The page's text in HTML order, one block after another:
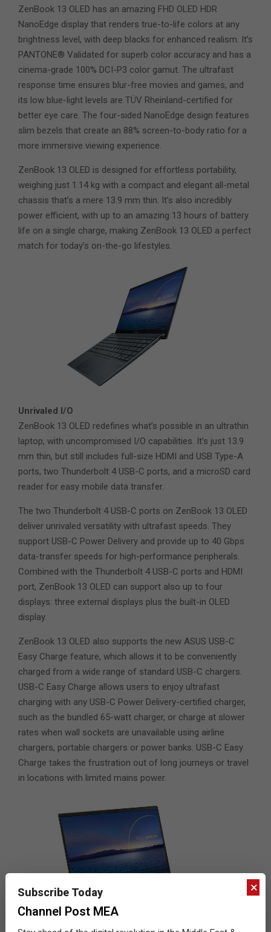
ZenBook 13 OLED has an amazing FHD OLED HDR
NanoEdge display that renders true-to-life colors at any
brightness level, with deep blacks for enhanced realism. It’s
PANTONE® Validated for superb color accuracy and has a
cinema-grade 100% DCI-P3 color gamut. The ultrafast
response time ensures blur-free movies and games, and
its low blue-light levels are TÜV Rheinland-certified for
better eye care. The four-sided NanoEdge design features
slim bezels that create an 88% screen-to-body ratio for a
more immersive viewing experience.
ZenBook 13 OLED is designed for effortless portability,
weighing just 1.14 kg with a compact and elegant all-metal
chassis that’s a mere 13.9 mm thin. It’s also incredibly
power efficient, with up to an amazing 13 hours of battery
life on a single charge, making ZenBook 13 OLED a perfect
match for today’s on-the-go lifestyles.
Unrivaled I/O
ZenBook 13 OLED redefines what’s possible in an ultrathin
laptop, with uncompromised I/O capabilities. It’s just 13.9
mm thin, but still includes full-size HDMI and USB Type-A
ports, two Thunderbolt 4 USB-C ports, and a microSD card
reader for easy mobile data transfer.
The two Thunderbolt 4 USB-C ports on ZenBook 13 OLED
deliver unrivaled versatility with ultrafast speeds. They
support USB-C Power Delivery and provide up to 40 Gbps
data-transfer speeds for high-performance peripherals.
Combined with the Thunderbolt 4 USB-C ports and HDMI
port, ZenBook 13 OLED can support also up to four
displays: three external displays plus the built-in OLED
display.
ZenBook 13 OLED also supports the new ASUS USB-C
Easy Charge feature, which allows it to be conveniently
charged from a wide range of standard USB-C chargers.
USB-C Easy Charge allows users to enjoy ultrafast
charging with any USB-C Power Delivery-certified charger,
such as the bundled 65-watt charger, or charge at slower
rates when wall sockets are unavailable using airline
chargers, portable chargers or power banks. USB-C Easy
Charge takes the frustration out of long journeys or travel
in locations with limited mains power.
×
Subscribe Today
Channel Post MEA